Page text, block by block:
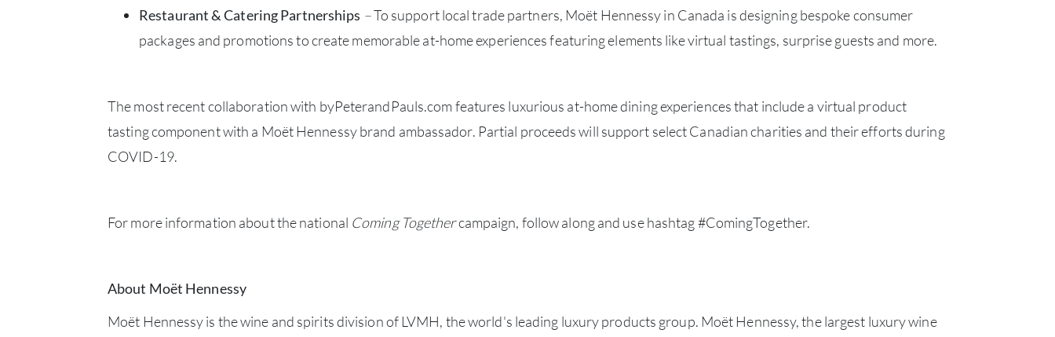
Restaurant & Catering Partnerships –To support local trade partners, Moët Hennessy in Canada is designing bespoke consumer
packages and promotions to create memorable at-home experiences featuring elements like virtual tastings, surprise guests and more.
The most recent collaboration with byPeterandPauls.com features luxurious at-home dining experiences that include a virtual product
tasting component with a Moët Hennessy brand ambassador. Partial proceeds will support select Canadian charities and their efforts during
COVID-19.
For more information about the national Coming Togethercampaign, follow along and use hashtag #ComingTogether.
About Moët Hennessy
Moët Hennessy is the wine and spirits division of LVMH, the world's leading luxury products group. Moët Hennessy, the largest luxury wine